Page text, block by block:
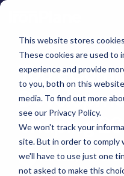
This website stores
These cookies are used to
experience and provide
to you, both on this
media. To find out more
see our Privacy Policy.
We won't track your
site. But in order to comply
we'll have to use just one
not asked to make this
Skip
main
content.
eCommerce
Development
&
Maintenance
eCommerce
SEO
Magento
Adobe Commerce
BigCommerce
Shopify
Choosing the Right
Platform
Platform Migration
Retail &
Consumer
High
Point
Scientific
Telescopes
& DTC
Tacony
Gat
Creek
Top
Shaping
Jeff Zoldy:March